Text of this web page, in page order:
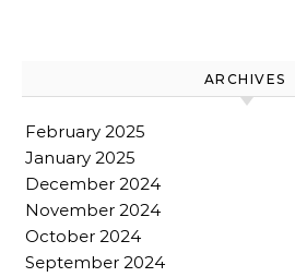
ARCHIVES
February 2025
January 2025
December 2024
November 2024
October 2024
September 2024